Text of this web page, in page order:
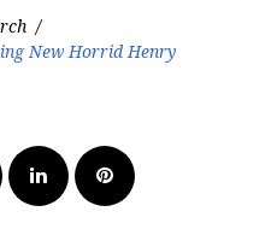
/
New Horrid Henry
LinkedInPinterest